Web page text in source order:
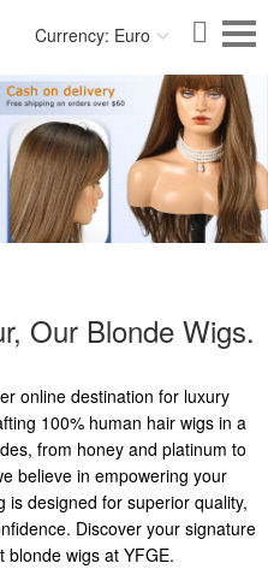
Currency: Euro
Our Blonde Wigs.
online destination for luxury
100% human hair wigs in a
from honey and platinum to
believe in empowering your
is designed for superior quality,
Discover your signature
blonde wigs at YFGE.